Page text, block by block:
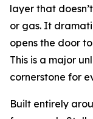
layer that
or gas. It
opens the door
This is a major
cornerstone for
Built entirely